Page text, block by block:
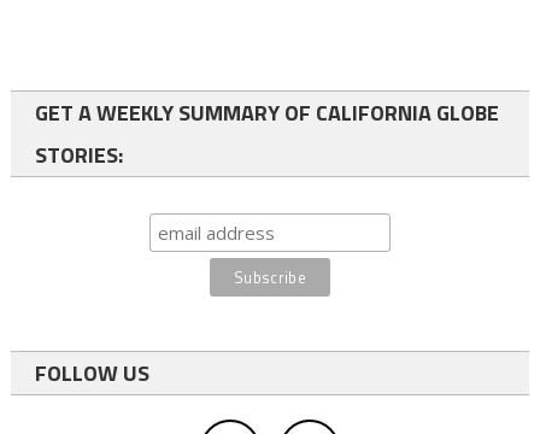
GET A WEEKLY SUMMARY OF CALIFORNIA GLOBE
STORIES:
FOLLOW US